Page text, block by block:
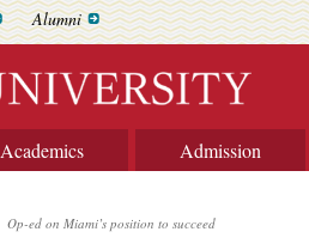
Alumni
Academics Admission
Op-ed on Miami’s position to succeed